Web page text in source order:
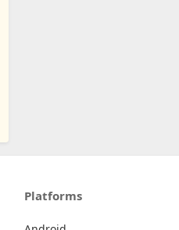
Platforms